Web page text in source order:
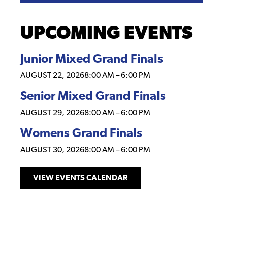
UPCOMING EVENTS
Junior Mixed Grand Finals
AUGUST 22, 20268:00 AM –6:00 PM
Senior Mixed Grand Finals
AUGUST 29, 20268:00 AM –6:00 PM
Womens Grand Finals
AUGUST 30, 20268:00 AM –6:00 PM
VIEW EVENTS CALENDAR